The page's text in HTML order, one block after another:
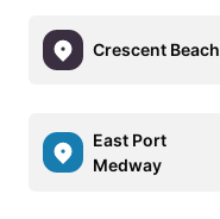
Crescent Beach
East Port
Medway